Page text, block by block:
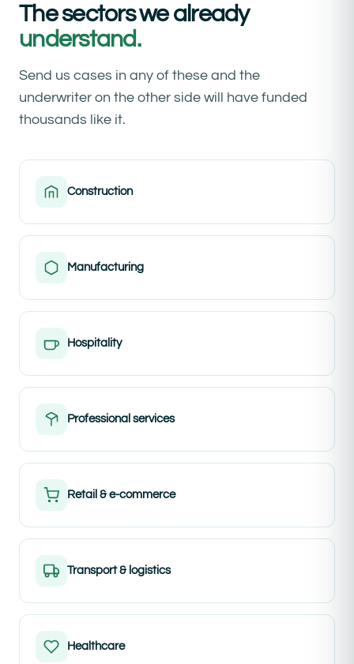
The sectors we already
understand.
Send us cases in any of these and the
underwriter on the other side will have funded
thousands like it.
Construction
Manufacturing
Hospitality
Professional services
Retail & e-commerce
Transport & logistics
Healthcare